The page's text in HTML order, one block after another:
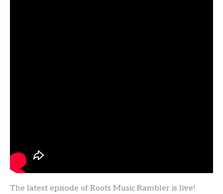
The latest episode of Roots Music Rambler is live!